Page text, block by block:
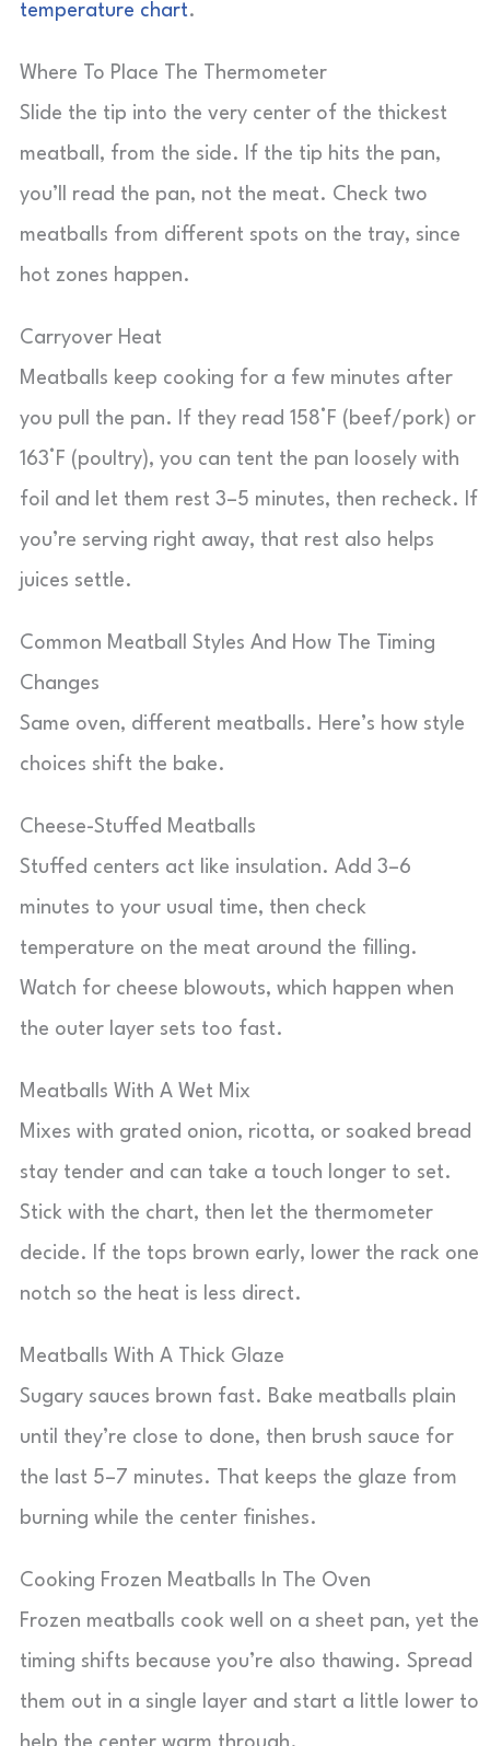
temperature chart.
Where To Place The Thermometer
Slide the tip into the very center of the thickest
meatball, from the side. If the tip hits the pan,
you’ll read the pan, not the meat. Check two
meatballs from different spots on the tray, since
hot zones happen.
Carryover Heat
Meatballs keep cooking for a few minutes after
you pull the pan. If they read 158°F (beef/pork) or
163°F (poultry), you can tent the pan loosely with
foil and let them rest 3–5 minutes, then recheck. If
you’re serving right away, that rest also helps
juices settle.
Common Meatball Styles And How The Timing
Changes
Same oven, different meatballs. Here’s how style
choices shift the bake.
Cheese-Stuffed Meatballs
Stuffed centers act like insulation. Add 3–6
minutes to your usual time, then check
temperature on the meat around the filling.
Watch for cheese blowouts, which happen when
the outer layer sets too fast.
Meatballs With A Wet Mix
Mixes with grated onion, ricotta, or soaked bread
stay tender and can take a touch longer to set.
Stick with the chart, then let the thermometer
decide. If the tops brown early, lower the rack one
notch so the heat is less direct.
Meatballs With A Thick Glaze
Sugary sauces brown fast. Bake meatballs plain
until they’re close to done, then brush sauce for
the last 5–7 minutes. That keeps the glaze from
burning while the center finishes.
Cooking Frozen Meatballs In The Oven
Frozen meatballs cook well on a sheet pan, yet the
timing shifts because you’re also thawing. Spread
them out in a single layer and start a little lower to